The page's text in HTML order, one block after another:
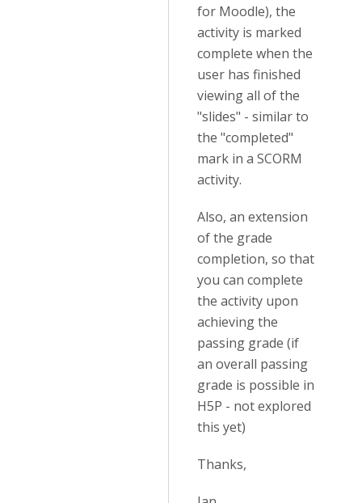
for Moodle), the
activity is marked
complete when the
user has finished
viewing all of the
"slides" - similar to
the "completed"
mark in a SCORM
activity.
Also, an extension
of the grade
completion, so that
you can complete
the activity upon
achieving the
passing grade (if
an overall passing
grade is possible in
H5P - not explored
this yet)
Thanks,